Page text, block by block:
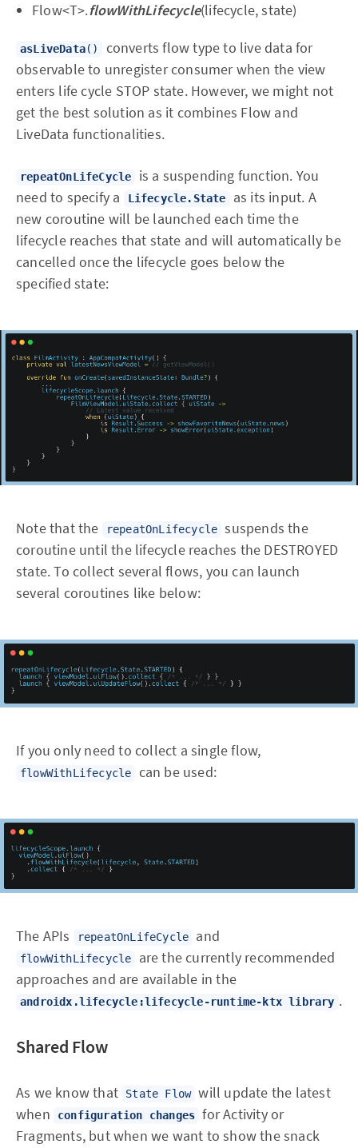
Flow<T>.flowWithLifecycle(lifecycle, state)
asLiveData()
converts flow type to live data for
observable to unregister consumer when the view
enters life cycle STOP state. However, we might not
get the best solution as it combines Flow and
LiveData functionalities.
repeatOnLifeCycle
is a suspending function. You
need to specify a
Lifecycle.State
as its input. A
new coroutine will be launched each time the
lifecycle reaches that state and will automatically be
cancelled once the lifecycle goes below the
specified state:
Note that the repeatOnLifecycle suspends the
coroutine until the lifecycle reaches the DESTROYED
state. To collect several flows, you can launch
several coroutines like below:
If you only need to collect a single flow,
flowWithLifecycle can be used:
The APIs repeatOnLifeCycle and
flowWithLifecycle
are the currently recommended
approaches and are available in the
androidx.lifecycle:lifecycle-runtime-ktx library .
Shared Flow
As we know that State Flow will update the latest
when
configuration changes for Activity or
Fragments, but when we want to show the snack